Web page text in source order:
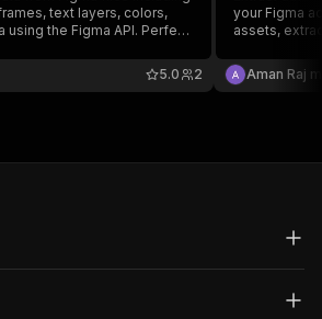
text layers, colors,
using the Figma API. Perfect
2
5.0
your Figma
assets,
Aman Raj